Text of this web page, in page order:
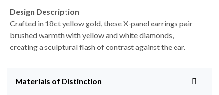
Design Description
Crafted in 18ct yellow gold, these X-panel earrings pair
brushed warmth with yellow and white diamonds,
creating a sculptural flash of contrast against the ear.
Materials of Distinction